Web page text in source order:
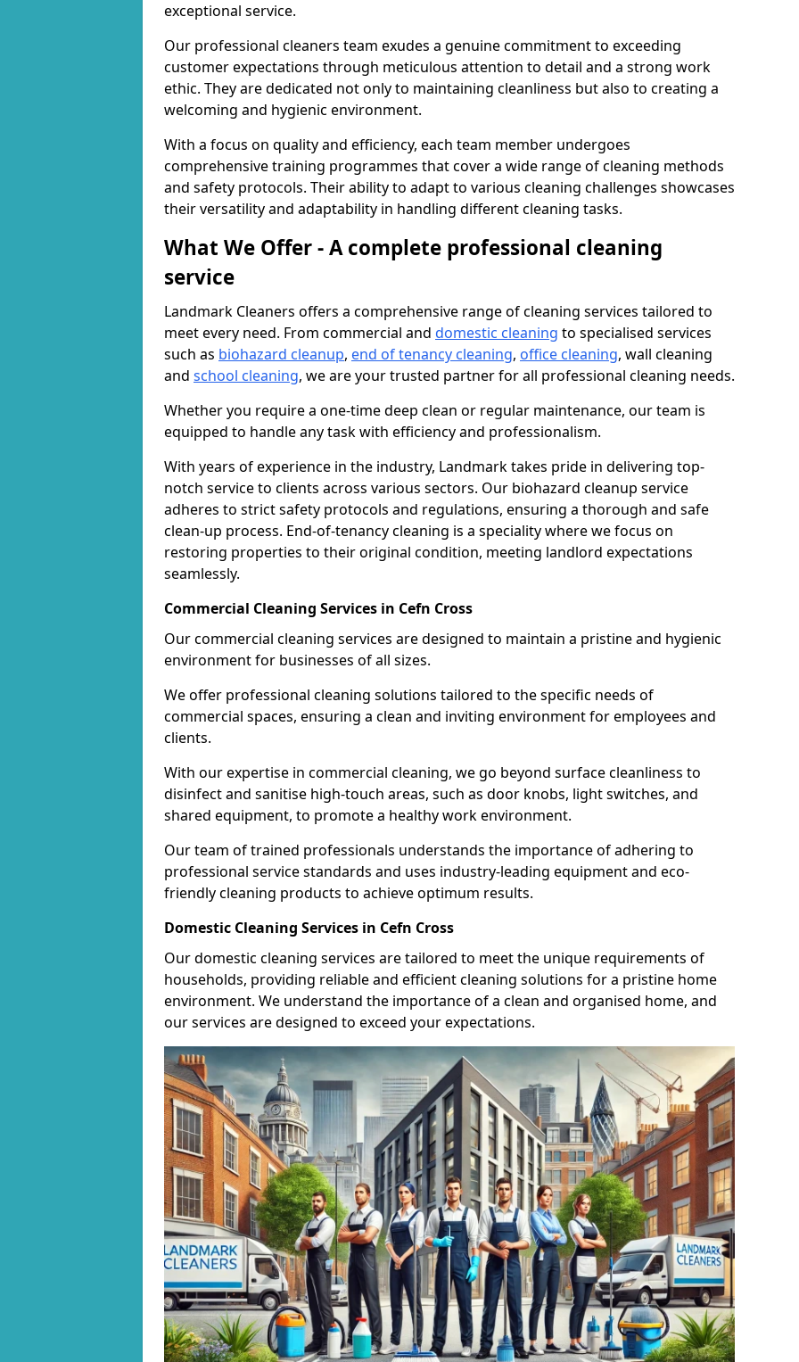
exceptional service.
Our professional cleaners team exudes a genuine commitment to exceeding
customer expectations through meticulous attention to detail and a strong work
ethic. They are dedicated not only to maintaining cleanliness but also to creating a
welcoming and hygienic environment.
With a focus on quality and efficiency, each team member undergoes
comprehensive training programmes that cover a wide range of cleaning methods
and safety protocols. Their ability to adapt to various cleaning challenges showcases
their versatility and adaptability in handling different cleaning tasks.
What We Offer - A complete professional cleaning
service
Landmark Cleaners offers a comprehensive range of cleaning services tailored to
meet every need. From commercial and domestic cleaning to specialised services
such as biohazard cleanup, end of tenancy cleaning, office cleaning, wall cleaning
and school cleaning, we are your trusted partner for all professional cleaning needs.
Whether you require a one-time deep clean or regular maintenance, our team is
equipped to handle any task with efficiency and professionalism.
With years of experience in the industry, Landmark takes pride in delivering top-
notch service to clients across various sectors. Our biohazard cleanup service
adheres to strict safety protocols and regulations, ensuring a thorough and safe
clean-up process. End-of-tenancy cleaning is a speciality where we focus on
restoring properties to their original condition, meeting landlord expectations
seamlessly.
Commercial Cleaning Services in Cefn Cross
Our commercial cleaning services are designed to maintain a pristine and hygienic
environment for businesses of all sizes.
We offer professional cleaning solutions tailored to the specific needs of
commercial spaces, ensuring a clean and inviting environment for employees and
clients.
With our expertise in commercial cleaning, we go beyond surface cleanliness to
disinfect and sanitise high-touch areas, such as door knobs, light switches, and
shared equipment, to promote a healthy work environment.
Our team of trained professionals understands the importance of adhering to
professional service standards and uses industry-leading equipment and eco-
friendly cleaning products to achieve optimum results.
Domestic Cleaning Services in Cefn Cross
Our domestic cleaning services are tailored to meet the unique requirements of
households, providing reliable and efficient cleaning solutions for a pristine home
environment. We understand the importance of a clean and organised home, and
our services are designed to exceed your expectations.